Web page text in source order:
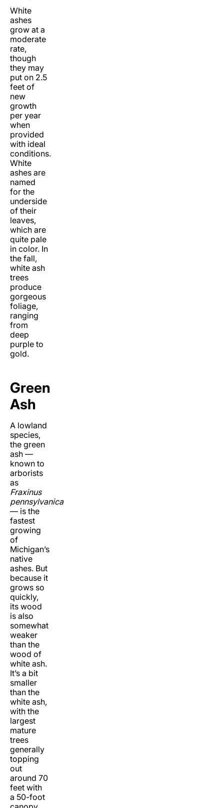
White
ashes
grow at a
moderate
rate,
though
they may
put on 2.5
feet of
new
growth
per year
when
provided
with ideal
conditions.
White
ashes are
named
for the
underside
of their
leaves,
which are
quite pale
in color. In
the fall,
white ash
trees
produce
gorgeous
foliage,
ranging
from
deep
purple to
gold.
Green
Ash
A lowland
species,
the green
ash ­—
known to
arborists
as
Fraxinus
pennsylvanica
— is the
fastest
growing
of
Michigan’s
native
ashes. But
because it
grows so
quickly,
its wood
is also
somewhat
weaker
than the
wood of
white ash.
It’s a bit
smaller
than the
white ash,
with the
largest
mature
trees
generally
topping
out
around 70
feet with
a 50-foot